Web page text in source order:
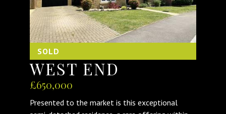
SOLD
WEST END
£650,000
Presented to the market is this exceptional